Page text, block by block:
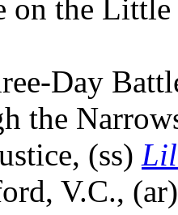
on the
Day
the
(ss)
V.C.,